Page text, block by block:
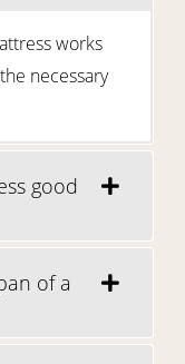
works
necessary
good
of a